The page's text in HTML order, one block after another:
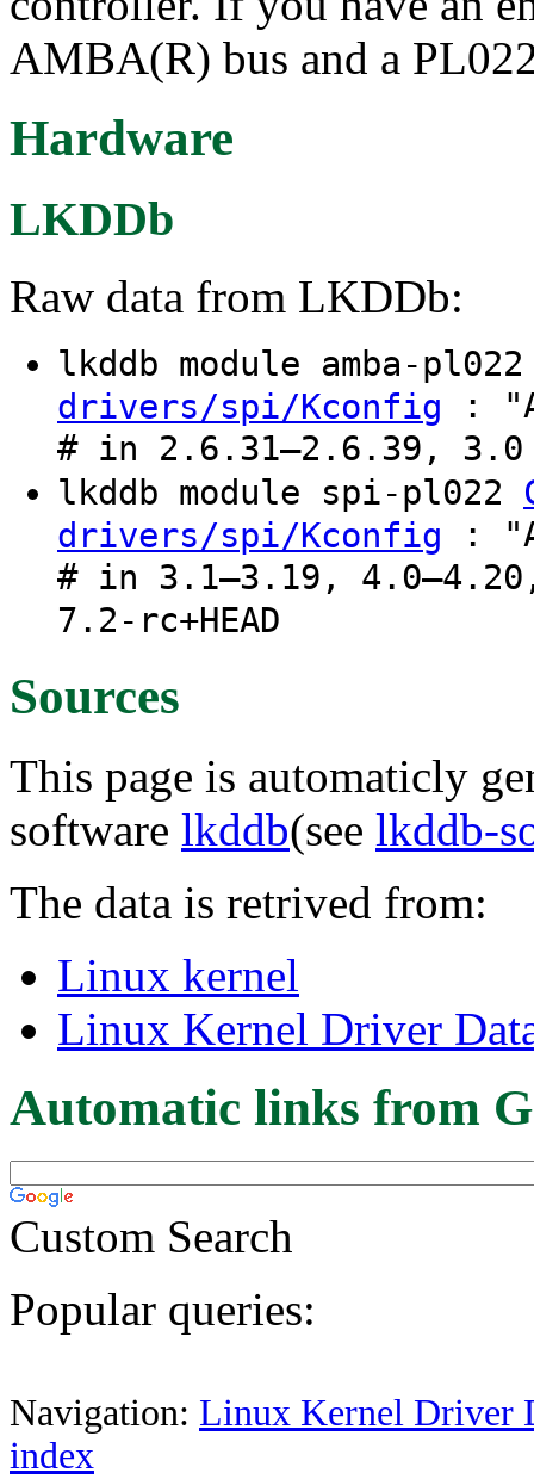
AMBA(R) bus and a
Hardware
LKDDb
Raw data from LKDDb:
lkddb module amba-
drivers/spi/Kconfig :
# in 2.6.31–2.6.39, 3.0
lkddb module spi-pl022
drivers/spi/Kconfig :
# in 3.1–3.19,
7.2-rc+HEAD
Sources
This page is automaticly
software lkddb(see lkddb-
The data is retrived from:
Linux kernel
Linux Kernel Driver
Automatic links from
Custom Search
Popular queries:
Navigation: Linux Kernel Driver
index